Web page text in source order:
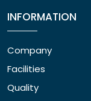
INFORMATION
Company
Facilities
Quality